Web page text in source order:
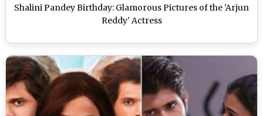
Shalini Pandey Birthday: Glamorous Pictures of the 'Arjun
Reddy' Actress